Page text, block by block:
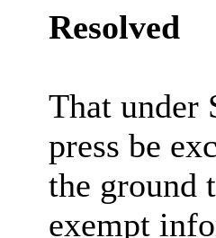
Resolved
That under
press be
the ground
exempt